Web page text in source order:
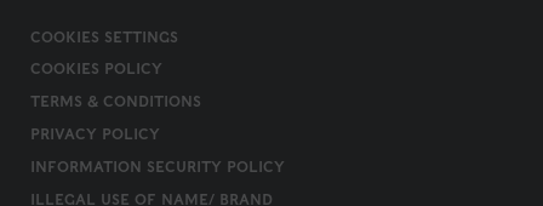
COOKIES SETTINGS
COOKIES POLICY
TERMS & CONDITIONS
PRIVACY POLICY
INFORMATION SECURITY POLICY
ILLEGAL USE OF NAME/ BRAND